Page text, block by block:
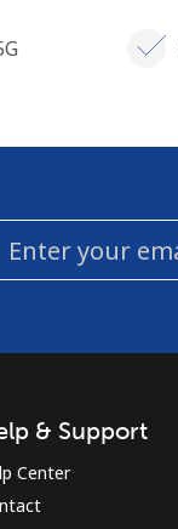
& Support
Center